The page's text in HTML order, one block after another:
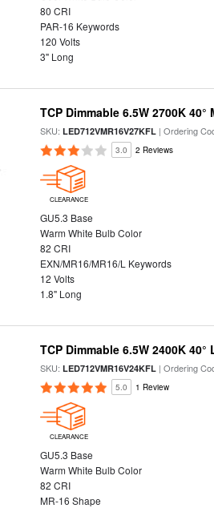
80 CRI
PAR-16 Keywords
120 Volts
3" Long
TCP Dimmable 6.5W 2700K
SKU:LED712VMR16V27KFL | Ordering
3.0 2 Reviews
CLEARANCE
GU5.3 Base
Warm White Bulb Color
82 CRI
EXN/MR16/MR16/L Keywords
12 Volts
1.8" Long
TCP Dimmable 6.5W 2400K
SKU:LED712VMR16V24KFL | Ordering
5.0 1 Review
CLEARANCE
GU5.3 Base
Warm White Bulb Color
82 CRI
MR-16 Shape